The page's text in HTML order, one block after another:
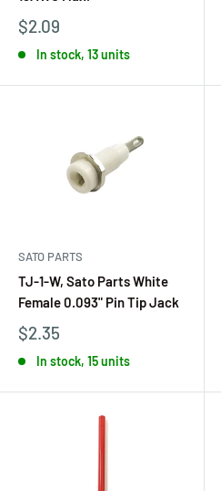
$2.09
In stock, 13 units
SATO PARTS
TJ-1-W, Sato Parts White
Female 0.093" Pin Tip Jack
$2.35
In stock, 15 units